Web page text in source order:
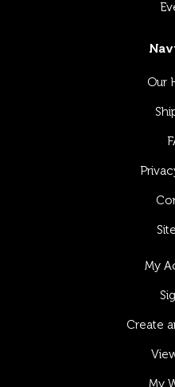
Our
My
Create
My